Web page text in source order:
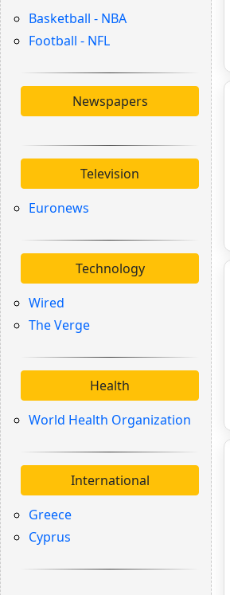
Basketball - NBA
Football - NFL
Newspapers
Television
Euronews
Technology
Wired
The Verge
Health
World Health Organization
International
Greece
Cyprus